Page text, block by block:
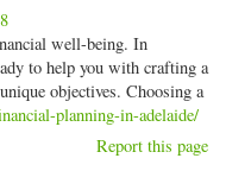
well-being. In
to help you with crafting a
objectives. Choosing a
planning-in-adelaide/
Report this page